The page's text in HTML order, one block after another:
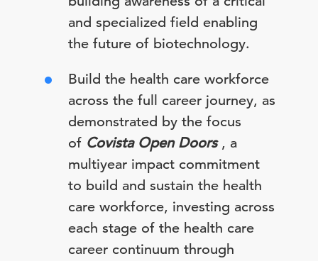
and specialized field enabling
the future of biotechnology.
Build the health care workforce
across the full career journey, as
demonstrated by the focus
of Covista Open Doors , a
multiyear impact commitment
to build and sustain the health
care workforce, investing across
each stage of the health care
career continuum through